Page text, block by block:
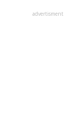
advertisment